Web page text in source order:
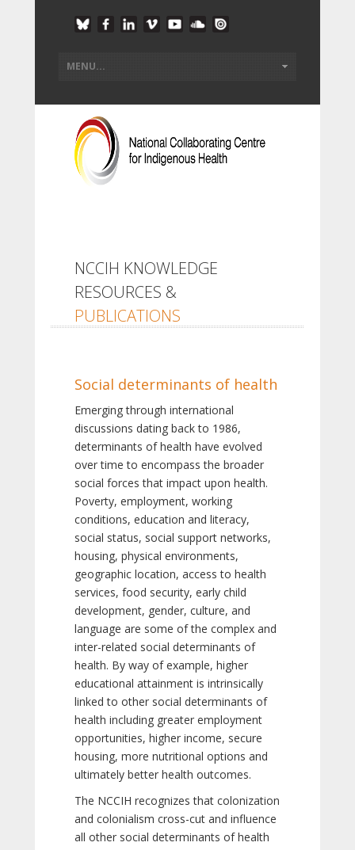
NCCIH KNOWLEDGE
RESOURCES &
PUBLICATIONS
Social determinants of health
Emerging through international
discussions dating back to 1986,
determinants of health have evolved
over time to encompass the broader
social forces that impact upon health.
Poverty, employment, working
conditions, education and literacy,
social status, social support networks,
housing, physical environments,
geographic location, access to health
services, food security, early child
development, gender, culture, and
language are some of the complex and
inter-related social determinants of
health. By way of example, higher
educational attainment is intrinsically
linked to other social determinants of
health including greater employment
opportunities, higher income, secure
housing, more nutritional options and
ultimately better health outcomes.
The NCCIH recognizes that colonization
and colonialism cross-cut and influence
all other social determinants of health